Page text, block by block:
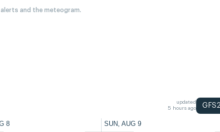
and the meteogram.
updated
5 hours ago
8 SUN, AUG 9